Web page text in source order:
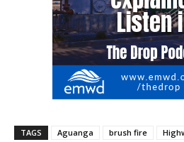
TAGS Aguanga brush fire